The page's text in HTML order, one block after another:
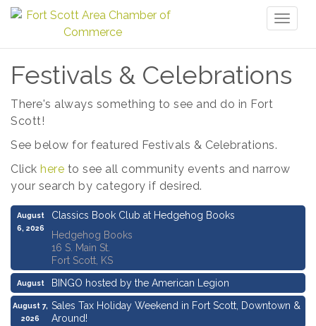
Festivals & Celebrations
There's always something to see and do in Fort
Scott!
See below for featured Festivals & Celebrations.
Click here to see all community events and narrow
your search by category if desired.
August
6, 2026
Classics Book Club at Hedgehog Books
Hedgehog Books
16 S. Main St.
Fort Scott, KS
August
6, 2026
BINGO hosted by the American Legion
August 7,
2026
Sales Tax Holiday Weekend in Fort Scott, Downtown &
Around!